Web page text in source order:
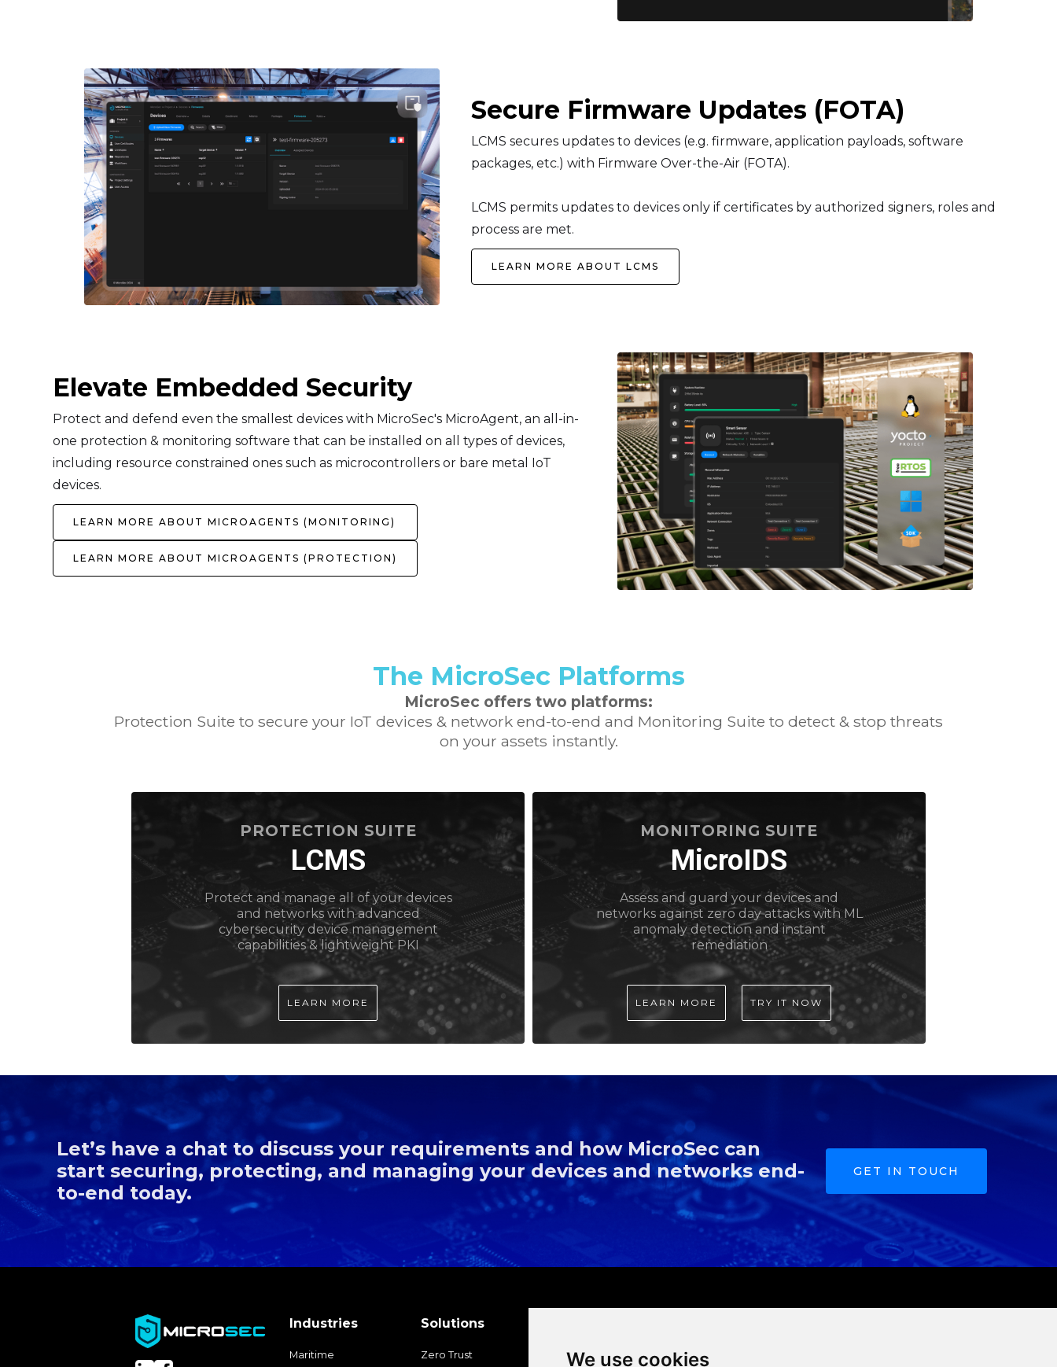
We use cookies
Secure Firmware Updates (FOTA)
LCMS secures updates to devices (e.g. firmware, application payloads, software
packages, etc.) with Firmware Over-the-Air (FOTA).
LCMS permits updates to devices only if certificates by authorized signers, roles and
process are met.
LEARN MORE ABOUT LCMS
Elevate Embedded Security
Protect and defend even the smallest devices with MicroSec's MicroAgent, an all-in-
one protection & monitoring software that can be installed on all types of devices,
including resource constrained ones such as microcontrollers or bare metal IoT
devices.
LEARN MORE ABOUT MICROAGENTS (MONITORING)
LEARN MORE ABOUT MICROAGENTS (PROTECTION)
The MicroSec Platforms
MicroSec offers two platforms:
Protection Suite to secure your IoT devices & network end-to-end and Monitoring Suite to detect & stop threats
on your assets instantly.
PROTECTION SUITE
LCMS
Protect and manage all of your devices
and networks with advanced
cybersecurity device management
capabilities & lightweight PKI
LEARN MORE
MONITORING SUITE
MicroIDS
Assess and guard your devices and
networks against zero day attacks with ML
anomaly detection and instant
remediation
LEARN MORE TRY IT NOW
Let’s have a chat to discuss your requirements and how MicroSec can
start securing, protecting, and managing your devices and networks end-
to-end today.
GET IN TOUCH
Industries
Maritime
Solutions
Zero Trust Overview Ecosystem